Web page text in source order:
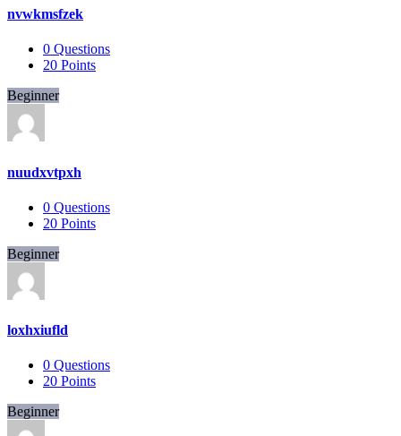
nvwkmsfzek
0 Questions
20 Points
Beginner
nuudxvtpxh
0 Questions
20 Points
Beginner
loxhxiufld
0 Questions
20 Points
Beginner